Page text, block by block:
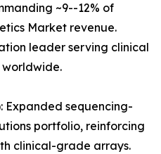
~9--12% of
Market revenue.
leader serving clinical
Expanded sequencing-
portfolio, reinforcing
clinical-grade arrays.